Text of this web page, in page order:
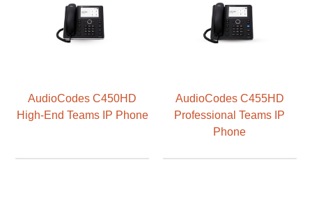
AudioCodes C450HD
High-End Teams IP Phone
AudioCodes C455HD
Professional Teams IP
Phone